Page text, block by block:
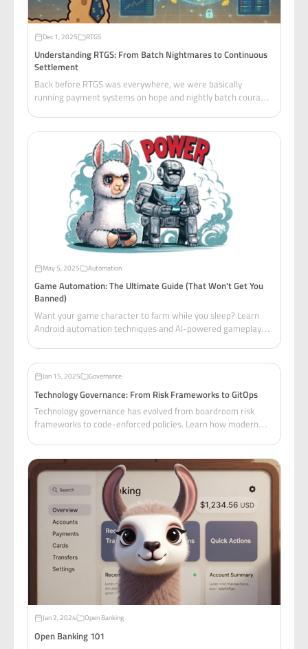
Dec 1, 2025 RTGS
Understanding RTGS: From Batch Nightmares to Continuous
Settlement
Back before RTGS was everywhere, we were basically
running payment systems on hope and nightly batch courage.
May 5, 2025 Automation
Game Automation: The Ultimate Guide (That Won't Get You
Banned)
Want your game character to farm while you sleep? Learn
Android automation techniques and AI-powered gameplay
Jan 15, 2025 Governance
Technology Governance: From Risk Frameworks to GitOps
Technology governance has evolved from boardroom risk
frameworks to code-enforced policies. Learn how modern
things.
Jan 2, 2024 Open Banking
Open Banking 101